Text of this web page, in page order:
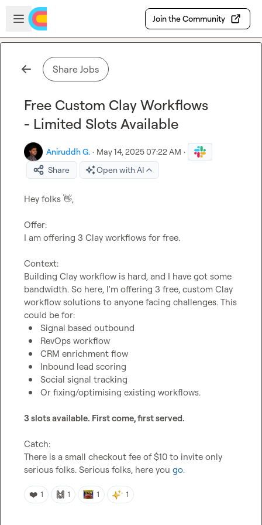
Skip to main content
Open sidebar
Join the Community
Share Jobs
Free Custom Clay Workflows
- Limited Slots Available
Aniruddh G. · May 14, 2025 07:22 AM ·
Share
Open with AI
Hey folks 👋,
Offer:
I am offering 3 Clay workflows for free.
Context:
Building Clay workflow is hard, and I have got some
bandwidth. So here, I'm offering 3 free, custom Clay
workflow solutions to anyone facing challenges. This
Signal based outbound
RevOps workflow
CRM enrichment flow
Inbound lead scoring
Social signal tracking
Or fixing/optimising existing workflows.
3 slots available. First come, first served.
Catch:
There is a small checkout fee of $10 to invite only
serious folks. Serious folks, here you go.
❤️ 1 🙌 1 1 1